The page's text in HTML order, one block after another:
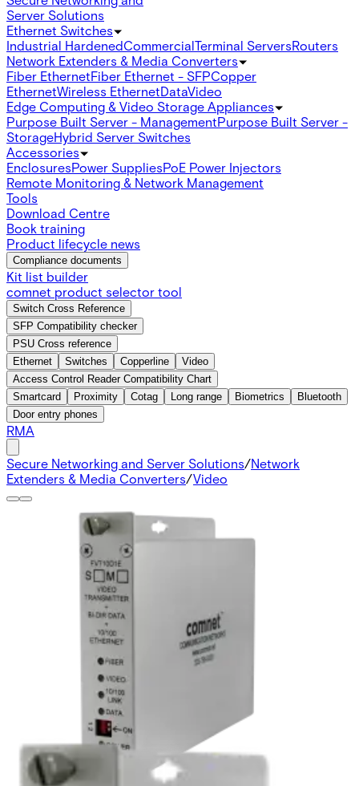
Server Solutions
Ethernet Switches
Industrial HardenedCommercialTerminal ServersRouters
Network Extenders & Media Converters
Fiber EthernetFiber Ethernet - SFPCopper
EthernetWireless EthernetDataVideo
Edge Computing & Video Storage Appliances
Purpose Built Server - ManagementPurpose Built Server -
StorageHybrid Server Switches
Accessories
EnclosuresPower SuppliesPoE Power Injectors
Remote Monitoring & Network Management
Tools
Download Centre
Book training
Product lifecycle news
Compliance documents
Kit list builder
comnet product selector tool
Switch Cross Reference
SFP Compatibility checker
PSU Cross reference
Ethernet
Switches Copperline
Video
Access Control Reader Compatibility Chart
Smartcard
Proximity Cotag Long range Biometrics
Bluetooth
Door entry phones
RMA
Secure Networking and Server Solutions/Network
Extenders & Media Converters/Video